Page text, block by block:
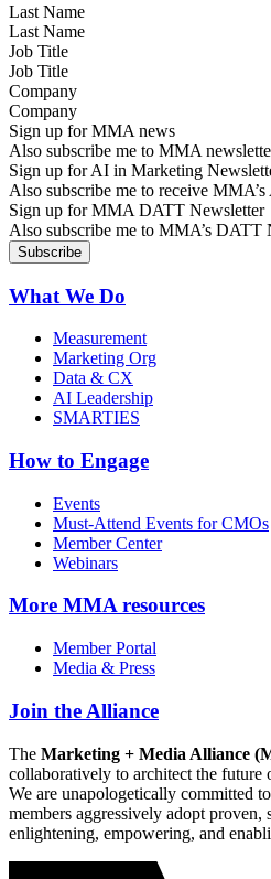
Last Name
Job Title
Company
Sign up for MMA news
Also subscribe me to MMA
Sign up for AI in Marketing
Also subscribe me to receive
Sign up for MMA DATT Newsletter
Also subscribe me to MMA’s DATT
What We Do
Measurement
Marketing Org
Data & CX
AI Leadership
SMARTIES
How to Engage
Events
Must-Attend Events for CMOs
Member Center
Webinars
More MMA resources
Member Portal
Media & Press
Join the Alliance
The Marketing + Media Alliance
collaboratively to architect the future
We are unapologetically committed
members aggressively adopt
enlightening, empowering, and